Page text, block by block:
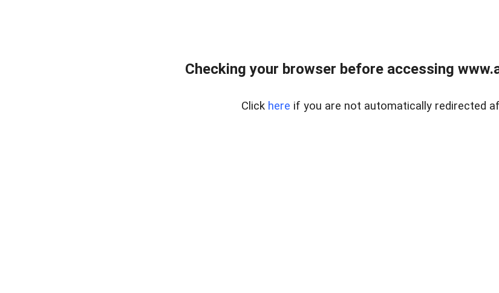
Checking your browser before accessing
Click here if you are not automatically redirected